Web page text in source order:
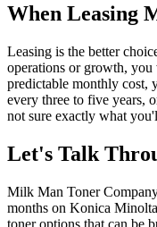
When Leasing
Leasing is the better
operations or growth, you
predictable monthly cost,
every three to five years,
not sure exactly what
Let's Talk
Milk Man Toner
months on Konica
toner options that can be